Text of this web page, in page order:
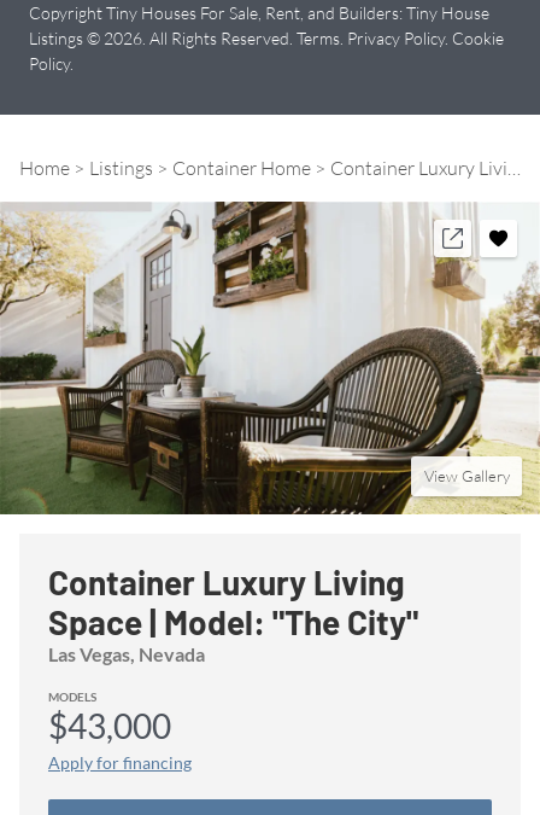
Copyright Tiny Houses For Sale, Rent, and Builders: Tiny House
Listings © 2026. All Rights Reserved. Terms Privacy Policy. Cookie
Policy.
Home Listings Container Home
View Gallery
Container Luxury Living
Space | Model: "The City"
Las Vegas, Nevada
MODELS
$43,000
Apply for financing